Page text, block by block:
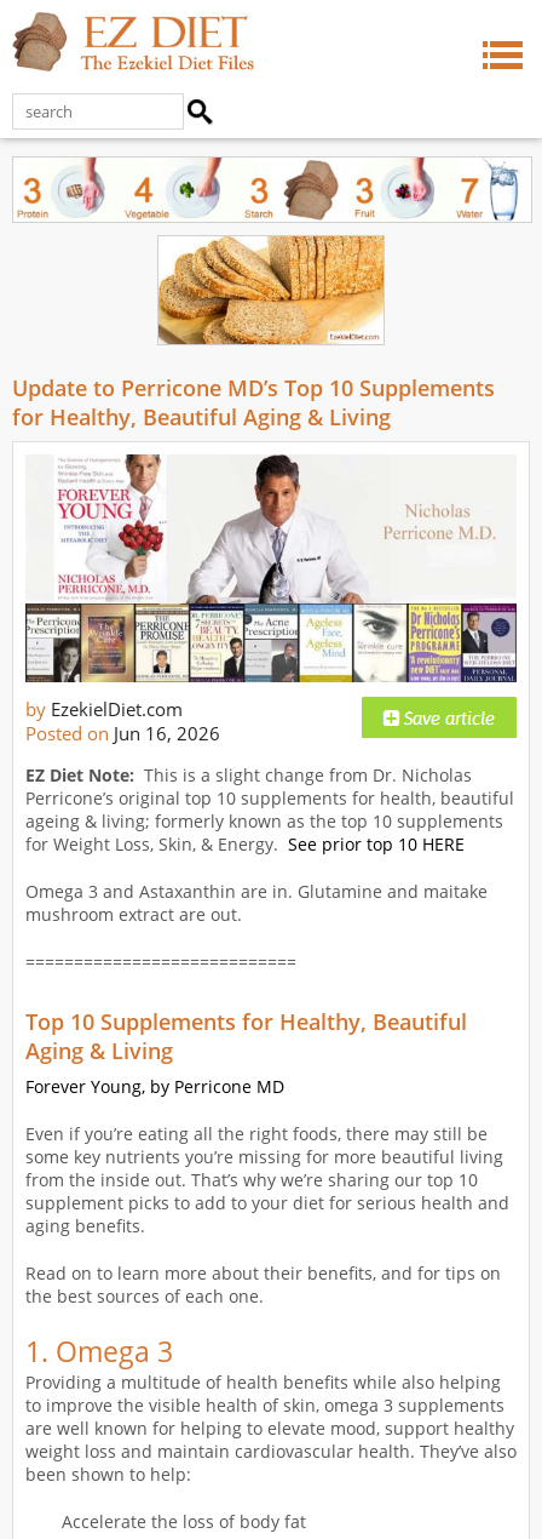
Update to Perricone MD’s Top 10 Supplements
for Healthy, Beautiful Aging & Living
by EzekielDiet.com
Posted on Jun 16, 2026
EZ Diet Note: This is a slight change from Dr. Nicholas
Perricone’s original top 10 supplements for health, beautiful
ageing & living; formerly known as the top 10 supplements
for Weight Loss, Skin, & Energy. See prior top 10 HERE
Omega 3 and Astaxanthin are in. Glutamine and maitake
mushroom extract are out.
============================
Top 10 Supplements for Healthy, Beautiful
Aging & Living
Forever Young, by Perricone MD
Even if you’re eating all the right foods, there may still be
some key nutrients you’re missing for more beautiful living
from the inside out. That’s why we’re sharing our top 10
supplement picks to add to your diet for serious health and
aging benefits.
Read on to learn more about their benefits, and for tips on
the best sources of each one.
1. Omega 3
Providing a multitude of health benefits while also helping
to improve the visible health of skin, omega 3 supplements
are well known for helping to elevate mood, support healthy
weight loss and maintain cardiovascular health. They’ve also
been shown to help:
Accelerate the loss of body fat